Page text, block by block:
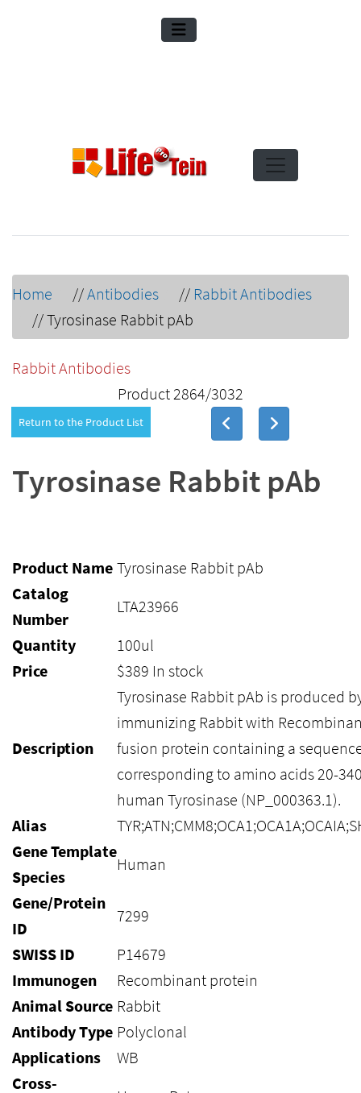
Home //Antibodies // Rabbit Antibodies
//Tyrosinase Rabbit pAb
Rabbit Antibodies
Product 2864/3032
Return to the Product List
Tyrosinase Rabbit pAb
Product Name Tyrosinase Rabbit pAb
Catalog
Number
LTA23966
Quantity
100ul
Price
$389 In stock
Description
Tyrosinase Rabbit pAb is produced
immunizing Rabbit with
fusion protein containing a
corresponding to amino acids 20-
human Tyrosinase (NP_000363.1).
Alias
Gene Template
Species
Human
Gene/Protein
ID
7299
SWISS ID
P14679
Immunogen
Recombinant protein
Animal Source Rabbit
Antibody Type Polyclonal
Applications
WB
Cross-